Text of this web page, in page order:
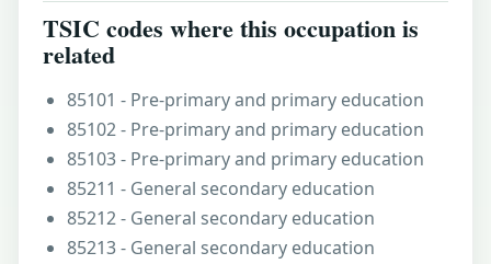
TSIC codes where this occupation is
related
85101 - Pre-primary and primary education
85102 - Pre-primary and primary education
85103 - Pre-primary and primary education
85211 - General secondary education
85212 - General secondary education
85213 - General secondary education